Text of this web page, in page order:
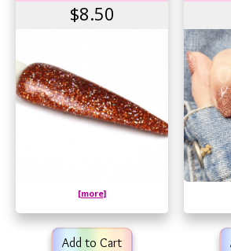
$8.50
[more]
Add to Cart